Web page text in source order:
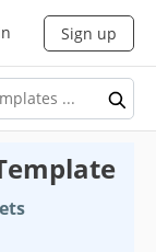
Sign up